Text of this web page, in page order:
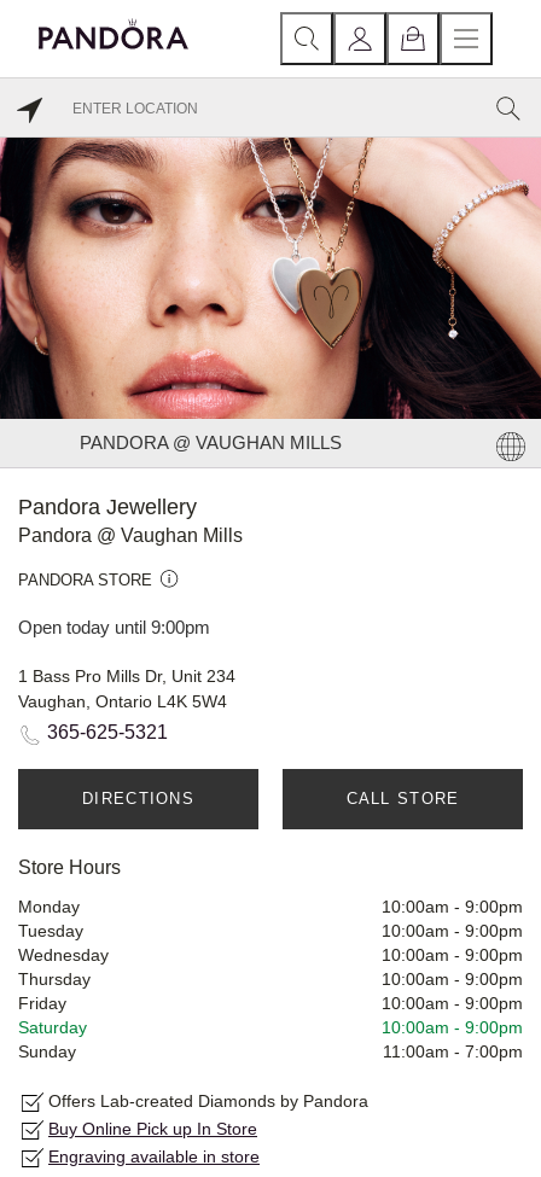
PANDORA @ VAUGHAN MILLS
Pandora Jewellery
Pandora @ Vaughan Mills
PANDORA STORE
Open today until 9:00pm
1 Bass Pro Mills Dr, Unit 234
Vaughan, Ontario L4K 5W4
365-625-5321
DIRECTIONS CALL STORE
Store Hours
Monday 10:00am - 9:00pm
Tuesday
10:00am - 9:00pm
Wednesday
10:00am - 9:00pm
Thursday
10:00am - 9:00pm
Friday
10:00am - 9:00pm
Saturday
10:00am - 9:00pm
Sunday
11:00am - 7:00pm
Offers Lab-created Diamonds by Pandora
Buy Online Pick up In Store
Engraving available in store